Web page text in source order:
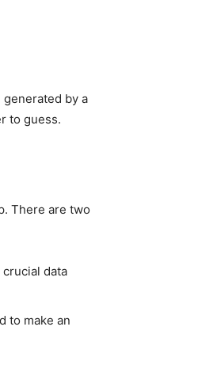
generated by a
to guess.
There are two
data
to make an